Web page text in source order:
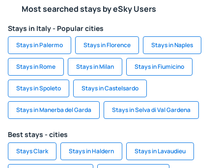
Most searched stays by eSky Users
Stays in Italy - Popular cities
Stays in Palermo Stays in Florence Stays in Naples
Stays in Rome Stays in Milan Stays in Fiumicino
Stays in Spoleto Stays in Castelsardo
Stays in Manerba del Garda Stays in Selva di Val Gardena
Best stays - cities
Stays Clark Stays in Haldern Stays in Lavaudieu